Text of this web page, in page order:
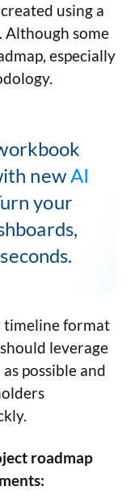
using a
some
especially
newAI
your
timeline format
leverage
possible and
roadmap